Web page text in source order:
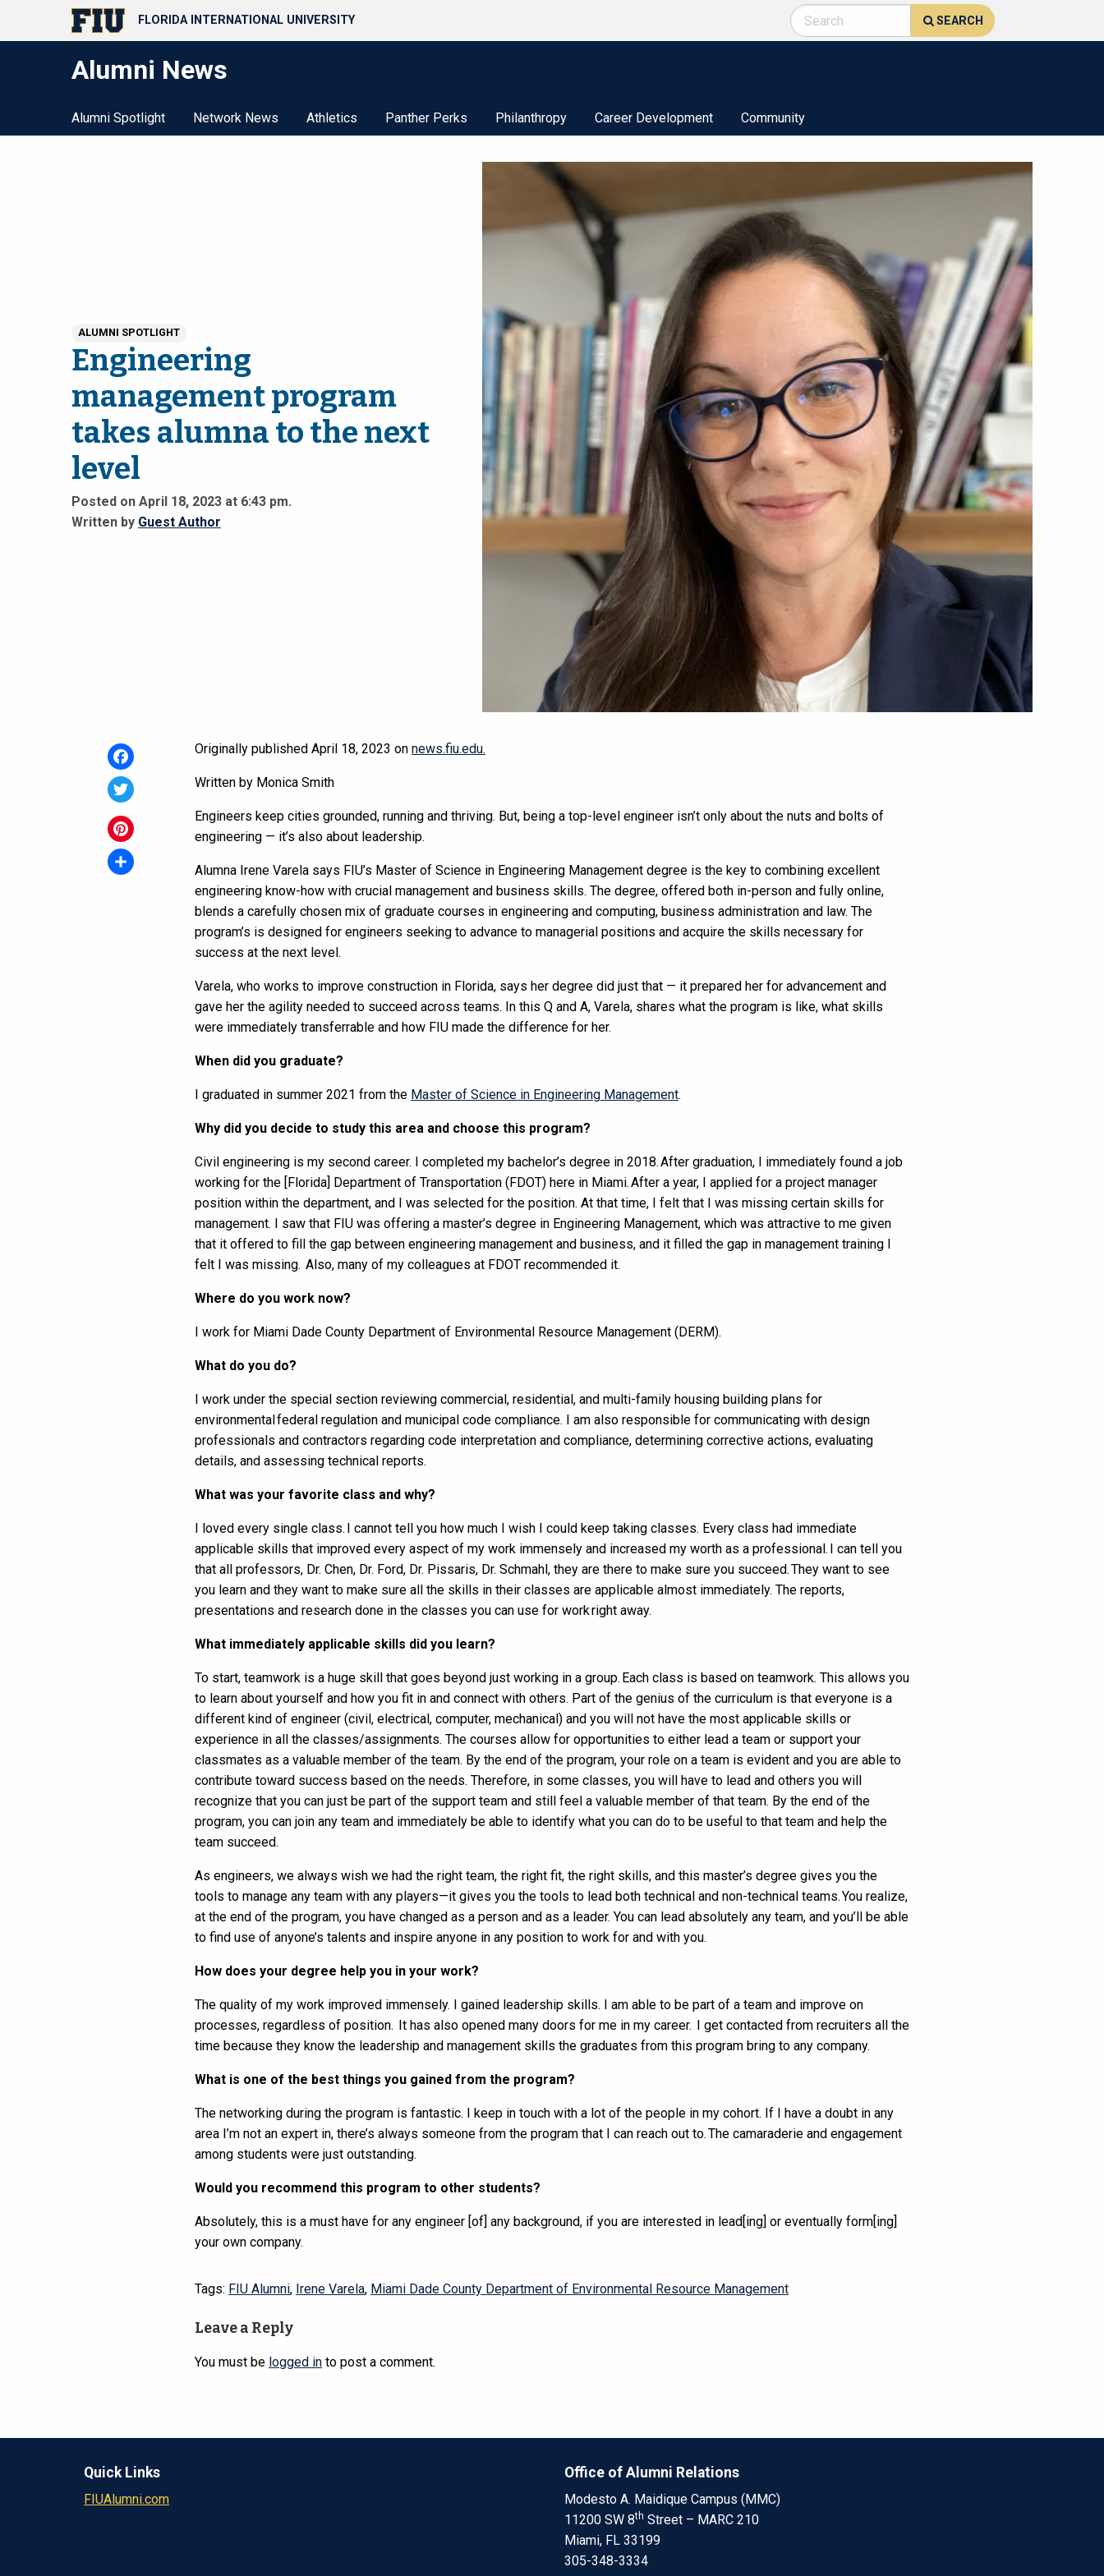
FLORIDA INTERNATIONAL UNIVERSITY SEARCH
Alumni News
Alumni Spotlight Network News Athletics Panther Perks Philanthropy Career Development Community
ALUMNI SPOTLIGHT
Engineering
management program
takes alumna to the next
level
Posted on April 18, 2023 at 6:43 pm.
Written by Guest Author
Facebook
Twitter
Pinterest
Originally published April 18, 2023 on news.fiu.edu.
Written by Monica Smith
Engineers keep cities grounded, running and thriving. But, being a top-level engineer isn’t only about the nuts and bolts of
engineering — it’s also about leadership.
Alumna Irene Varela says FIU’s Master of Science in Engineering Management degree is the key to combining excellent
engineering know-how with crucial management and business skills. The degree, offered both in-person and fully online,
blends a carefully chosen mix of graduate courses in engineering and computing, business administration and law. The
program’s is designed for engineers seeking to advance to managerial positions and acquire the skills necessary for
success at the next level.
Varela, who works to improve construction in Florida, says her degree did just that — it prepared her for advancement and
gave her the agility needed to succeed across teams. In this Q and A, Varela, shares what the program is like, what skills
were immediately transferrable and how FIU made the difference for her.
When did you graduate?
I graduated in summer 2021 from the Master of Science in Engineering Management.
Why did you decide to study this area and choose this program?
Civil engineering is my second career. I completed my bachelor’s degree in 2018. After graduation, I immediately found a job
working for the [Florida] Department of Transportation (FDOT) here in Miami. After a year, I applied for a project manager
position within the department, and I was selected for the position. At that time, I felt that I was missing certain skills for
management. I saw that FIU was offering a master’s degree in Engineering Management, which was attractive to me given
that it offered to fill the gap between engineering management and business, and it filled the gap in management training I
felt I was missing. Also, many of my colleagues at FDOT recommended it.
Where do you work now?
I work for Miami Dade County Department of Environmental Resource Management (DERM).
What do you do?
I work under the special section reviewing commercial, residential, and multi-family housing building plans for
environmental federal regulation and municipal code compliance. I am also responsible for communicating with design
professionals and contractors regarding code interpretation and compliance, determining corrective actions, evaluating
details, and assessing technical reports.
What was your favorite class and why?
I loved every single class. I cannot tell you how much I wish I could keep taking classes. Every class had immediate
applicable skills that improved every aspect of my work immensely and increased my worth as a professional. I can tell you
that all professors, Dr. Chen, Dr. Ford, Dr. Pissaris, Dr. Schmahl, they are there to make sure you succeed. They want to see
you learn and they want to make sure all the skills in their classes are applicable almost immediately. The reports,
presentations and research done in the classes you can use for work right away.
What immediately applicable skills did you learn?
To start, teamwork is a huge skill that goes beyond just working in a group. Each class is based on teamwork. This allows you
to learn about yourself and how you fit in and connect with others. Part of the genius of the curriculum is that everyone is a
different kind of engineer (civil, electrical, computer, mechanical) and you will not have the most applicable skills or
experience in all the classes/assignments. The courses allow for opportunities to either lead a team or support your
classmates as a valuable member of the team. By the end of the program, your role on a team is evident and you are able to
contribute toward success based on the needs. Therefore, in some classes, you will have to lead and others you will
recognize that you can just be part of the support team and still feel a valuable member of that team. By the end of the
program, you can join any team and immediately be able to identify what you can do to be useful to that team and help the
team succeed.
As engineers, we always wish we had the right team, the right fit, the right skills, and this master’s degree gives you the
tools to manage any team with any players—it gives you the tools to lead both technical and non-technical teams. You realize,
at the end of the program, you have changed as a person and as a leader. You can lead absolutely any team, and you’ll be able
to find use of anyone’s talents and inspire anyone in any position to work for and with you.
How does your degree help you in your work?
The quality of my work improved immensely. I gained leadership skills. I am able to be part of a team and improve on
processes, regardless of position. It has also opened many doors for me in my career. I get contacted from recruiters all the
time because they know the leadership and management skills the graduates from this program bring to any company.
What is one of the best things you gained from the program?
The networking during the program is fantastic. I keep in touch with a lot of the people in my cohort. If I have a doubt in any
area I’m not an expert in, there’s always someone from the program that I can reach out to. The camaraderie and engagement
among students were just outstanding.
Would you recommend this program to other students?
Absolutely, this is a must have for any engineer [of] any background, if you are interested in lead[ing] or eventually form[ing]
your own company.
Tags: FIU Alumni, Irene Varela, Miami Dade County Department of Environmental Resource Management
Leave a Reply
You must be logged in to post a comment.
Quick Links
FIUAlumni.com
Office of Alumni Relations
Modesto A. Maidique Campus (MMC)
11200 SW 8th Street – MARC 210
Miami, FL 33199
305-348-3334